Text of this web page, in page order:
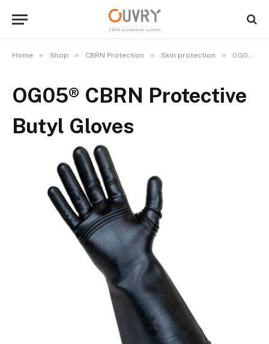
Home » Shop » CBRN Protection » Skin protection » OG05® CBRN Protective Butyl Gloves
OG05® CBRN Protective
Butyl Gloves